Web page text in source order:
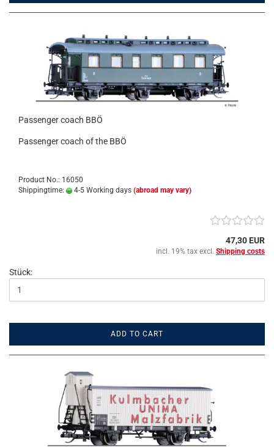
Passenger coach BBÖ
Passenger coach of the BBÖ
Product No.: 16050
Shippingtime:
4-5 Working days (abroad may vary)
47,30 EUR
incl. 19% tax excl. Shipping costs
Stück:
ADD TO CART